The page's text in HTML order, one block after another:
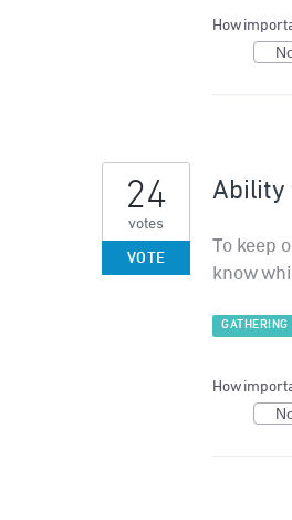
How
Ability
To keep
know
24
votes
VOTE
How